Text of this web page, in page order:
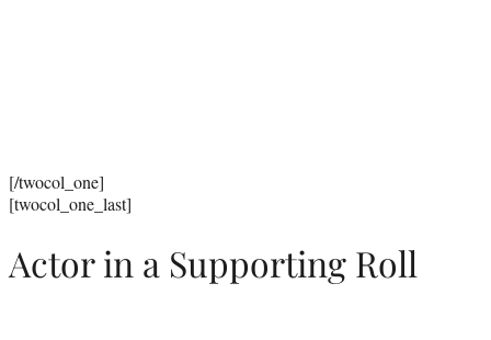
[/twocol_one]
[twocol_one_last]
Actor in a Supporting Roll